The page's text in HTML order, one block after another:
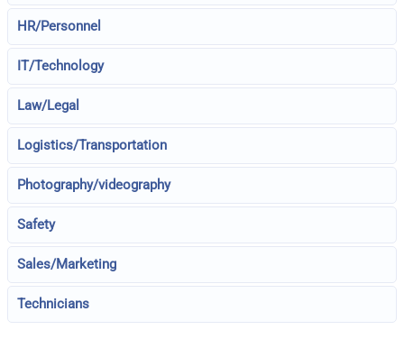
HR/Personnel
IT/Technology
Law/Legal
Logistics/Transportation
Photography/videography
Safety
Sales/Marketing
Technicians